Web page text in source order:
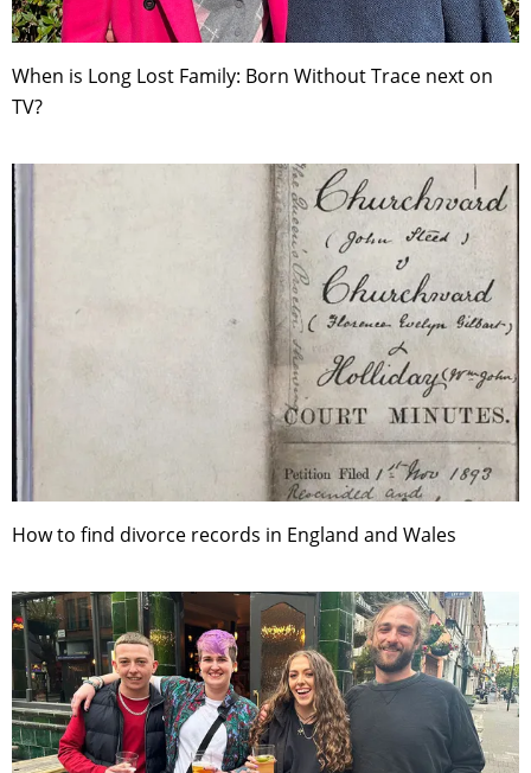
When is Long Lost Family: Born Without Trace next on
TV?
How to find divorce records in England and Wales